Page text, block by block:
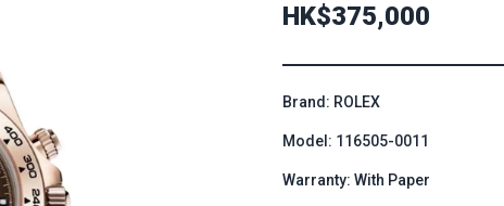
HK$375,000
Brand: ROLEX
Model: 116505-0011
Warranty: With Paper